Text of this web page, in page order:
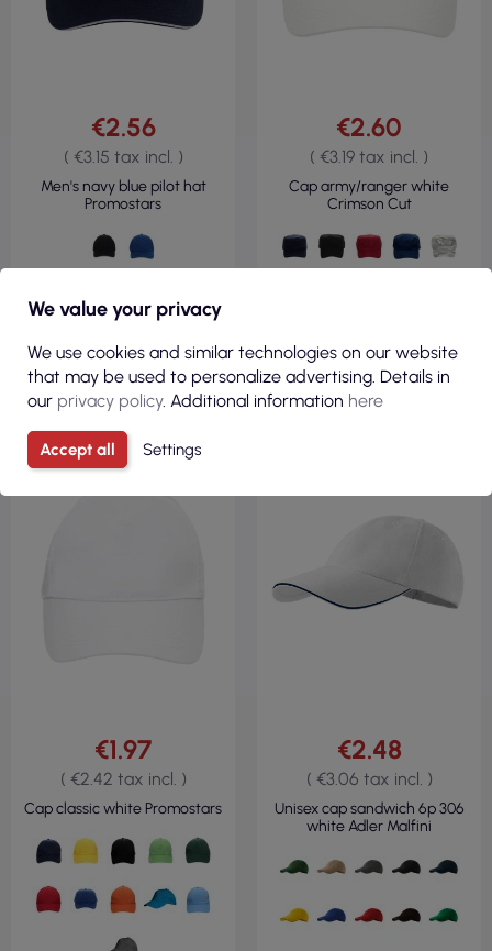
VIEW
€2.56
( €3.15 tax incl. )
Men's navy blue pilot hat
Promostars
VIEW
€2.60
( €3.19 tax incl. )
Cap army/ranger white
Crimson Cut
€1.97
( €2.42 tax incl. )
Cap classic white Promostars
€2.48
( €3.06 tax incl. )
Unisex cap sandwich 6p 306
white Adler Malfini
We value your privacy
We use cookies and similar technologies on our website
that may be used to personalize advertising. Details in
our privacy policy. Additional information here
Accept all Settings